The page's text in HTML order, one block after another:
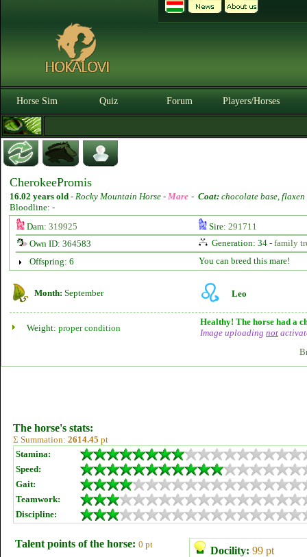
Horse Sim Quiz Forum Players/Horses
CherokeePromis
16.02 years old - Rocky Mountain Horse - Mare - Coat: chocolate base,
Bloodline: -
Dam: 319925 Sire: 291711
Own ID: 364583
Generation: 34 - family
Offspring: 6
You can breed this mare!
Month: September Leo
Weight: proper condition
Healthy! The horse had a
Image uploading not
The horse's stats:
Σ Summation: 2614.45 pt
Stamina:
Speed:
Gait:
Teamwork:
Discipline:
Talent points of the horse: 0 pt
Docility: 99 pt